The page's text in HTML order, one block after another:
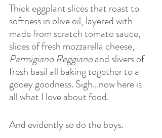
Thick eggplant slices that roast to
softness in olive oil, layered with
made from scratch tomato sauce,
slices of fresh mozzarella cheese,
Parmigiano Reggiano and slivers of
fresh basil all baking together to a
gooey goodness. Sigh...now here is
all what I love about food.
And evidently so do the boys.